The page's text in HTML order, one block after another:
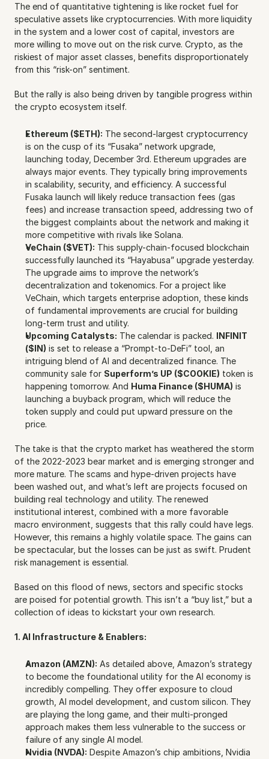
The end of quantitative tightening is like rocket fuel for
speculative assets like cryptocurrencies. With more liquidity
in the system and a lower cost of capital, investors are
more willing to move out on the risk curve. Crypto, as the
riskiest of major asset classes, benefits disproportionately
from this “risk-on” sentiment.
But the rally is also being driven by tangible progress within
the crypto ecosystem itself.
Ethereum ($ETH): The second-largest cryptocurrency
is on the cusp of its “Fusaka” network upgrade,
launching today, December 3rd. Ethereum upgrades are
always major events. They typically bring improvements
in scalability, security, and efficiency. A successful
Fusaka launch will likely reduce transaction fees (gas
fees) and increase transaction speed, addressing two of
the biggest complaints about the network and making it
more competitive with rivals like Solana.
VeChain ($VET): This supply-chain-focused blockchain
successfully launched its “Hayabusa” upgrade yesterday.
The upgrade aims to improve the network’s
decentralization and tokenomics. For a project like
VeChain, which targets enterprise adoption, these kinds
of fundamental improvements are crucial for building
long-term trust and utility.
Upcoming Catalysts: The calendar is packed. INFINIT
($IN) is set to release a “Prompt-to-DeFi” tool, an
intriguing blend of AI and decentralized finance. The
community sale for Superform’s UP ($COOKIE) token is
happening tomorrow. And Huma Finance ($HUMA) is
launching a buyback program, which will reduce the
token supply and could put upward pressure on the
price.
The take is that the crypto market has weathered the storm
of the 2022-2023 bear market and is emerging stronger and
more mature. The scams and hype-driven projects have
been washed out, and what’s left are projects focused on
building real technology and utility. The renewed
institutional interest, combined with a more favorable
macro environment, suggests that this rally could have legs.
However, this remains a highly volatile space. The gains can
be spectacular, but the losses can be just as swift. Prudent
risk management is essential.
Based on this flood of news, sectors and specific stocks
are poised for potential growth. This isn’t a “buy list,” but a
collection of ideas to kickstart your own research.
1. AI Infrastructure & Enablers:
Amazon (AMZN): As detailed above, Amazon’s strategy
to become the foundational utility for the AI economy is
incredibly compelling. They offer exposure to cloud
growth, AI model development, and custom silicon. They
are playing the long game, and their multi-pronged
approach makes them less vulnerable to the success or
failure of any single AI model.
Nvidia (NVDA): Despite Amazon’s chip ambitions, Nvidia